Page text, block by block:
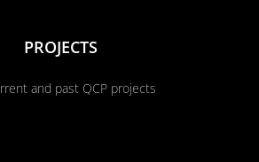
PROJECTS
and past QCP projects